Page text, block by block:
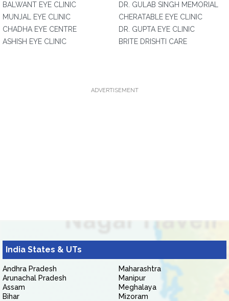
BALWANT EYE CLINIC
MUNJAL EYE CLINIC
CHADHA EYE CENTRE
ASHISH EYE CLINIC
DR. GULAB SINGH MEMORIAL
CHERATABLE EYE CLINIC
DR. GUPTA EYE CLINIC
BRITE DRISHTI CARE
ADVERTISEMENT
India States & UTs
Andhra Pradesh
Arunachal Pradesh
Assam
Bihar
Maharashtra
Manipur
Meghalaya
Mizoram